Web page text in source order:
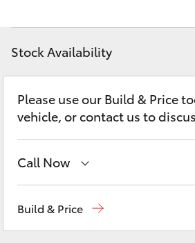
bZ4X
LandCruiser Prado
C-HR
Fortuner
Personalise
Discover
Contact
Stock Availability
Please use our Build & Price
vehicle, or contact us to
Call Now
Build & Price